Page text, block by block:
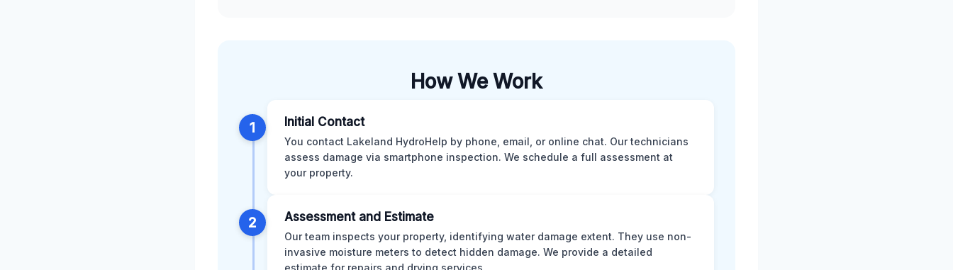
How We Work
1 Initial Contact
You contact Lakeland HydroHelp by phone, email, or online chat. Our technicians
assess damage via smartphone inspection. We schedule a full assessment at
your property.
2 Assessment and Estimate
Our team inspects your property, identifying water damage extent. They use non-
invasive moisture meters to detect hidden damage. We provide a detailed
estimate for repairs and drying services.